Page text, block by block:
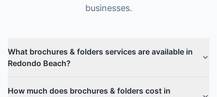
businesses.
What brochures & folders services are available in
Redondo Beach?
How much does brochures & folders cost in